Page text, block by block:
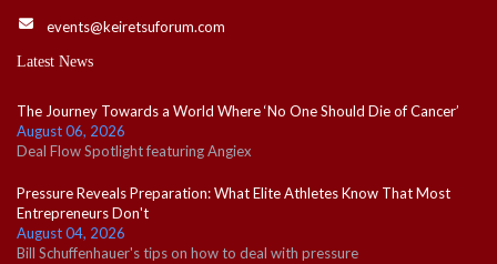
events@keiretsuforum.com
Latest News
The Journey Towards a World Where ‘No One Should Die of Cancer’
August 06, 2026
Deal Flow Spotlight featuring Angiex
Pressure Reveals Preparation: What Elite Athletes Know That Most
Entrepreneurs Don't
August 04, 2026
Bill Schuffenhauer's tips on how to deal with pressure